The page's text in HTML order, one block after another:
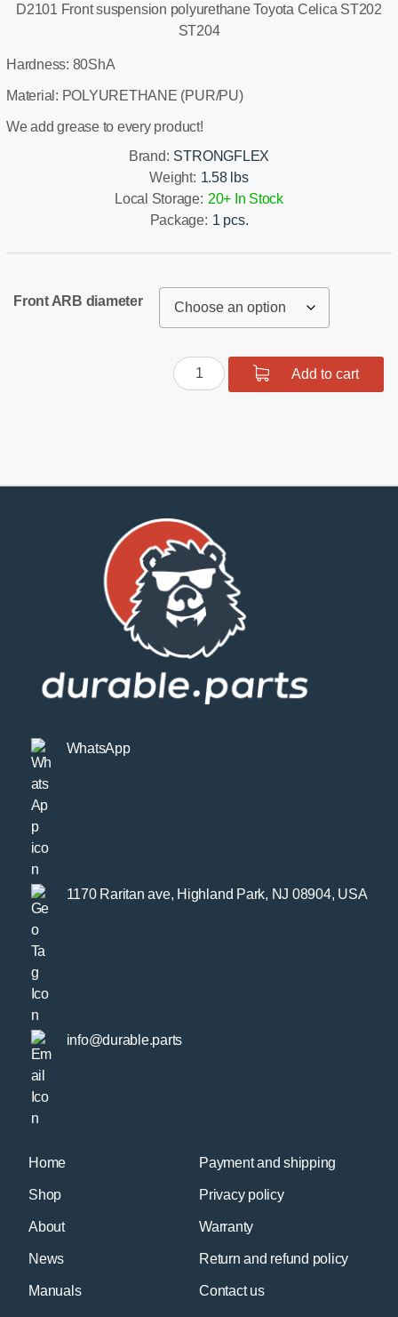
D2101 Front suspension polyurethane Toyota Celica ST202
ST204
Hardness: 80ShA
Material: POLYURETHANE (PUR/PU)
We add grease to every product!
Brand: STRONGFLEX
Weight: 1.58 lbs
Local Storage: 20+ In Stock
Package: 1 pcs.
Front ARB diameter
Polyurethane
Front
Add to cart
Home
Shop
About
News
Manuals
Payment and shipping
Privacy policy
Warranty
Return and refund policy
Contact us
WhatsApp
1170 Raritan ave, Highland Park, NJ 08904, USA
info@durable.parts